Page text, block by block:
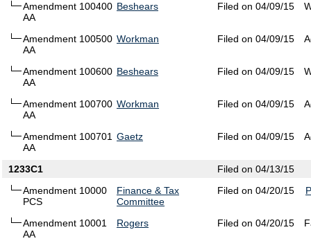
Amendment 100400
AA
Beshears Filed on 04/09/15
Amendment 100500
AA
Workman Filed on 04/09/15
Amendment 100600
AA
Beshears Filed on 04/09/15
Amendment 100700
AA
Workman Filed on 04/09/15
Amendment 100701
AA
Gaetz Filed on 04/09/15
1233C1
Filed on 04/13/15
Amendment 10000
PCS
Finance & Tax
Committee
Filed on 04/20/15
Amendment 10001
AA
Rogers Filed on 04/20/15